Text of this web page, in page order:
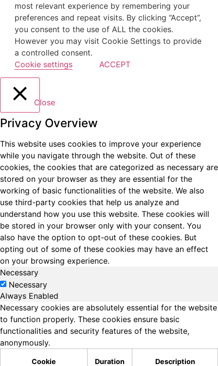
most relevant experience by remembering your
preferences and repeat visits. By clicking “Accept”,
you consent to the use of ALL the cookies.
However you may visit Cookie Settings to provide
a controlled consent.
Cookie settings
ACCEPT
Close
Privacy Overview
This website uses cookies to improve your experience
while you navigate through the website. Out of these
cookies, the cookies that are categorized as necessary are
stored on your browser as they are essential for the
working of basic functionalities of the website. We also
use third-party cookies that help us analyze and
understand how you use this website. These cookies will
be stored in your browser only with your consent. You
also have the option to opt-out of these cookies. But
opting out of some of these cookies may have an effect
on your browsing experience.
Necessary
Necessary
Always Enabled
Necessary cookies are absolutely essential for the website
to function properly. These cookies ensure basic
functionalities and security features of the website,
anonymously.
Cookie Duration Description